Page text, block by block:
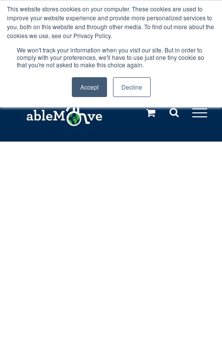
This website stores cookies on your computer. These cookies are used to
improve your website experience and provide more personalized services to
you, both on this website and through other media. To find out more about the
cookies we use, see our Privacy Policy.
We won't track your information when you visit our site. But in order to
comply with your preferences, we'll have to use just one tiny cookie so
that you're not asked to make this choice again.
Accept Decline
Any orders between 20th and 27th
July, 2026 will not be posted until
28th July, 2026.Dismiss
Skip
to
content
Call us: +44(0)3333 449592
Explore us in the Netherlands – learn more (€10 off ableDrys)